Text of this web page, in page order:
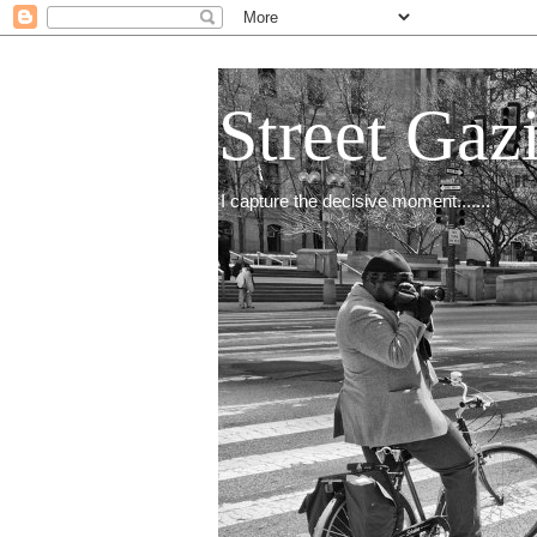
Street
I capture the decisive moment.......